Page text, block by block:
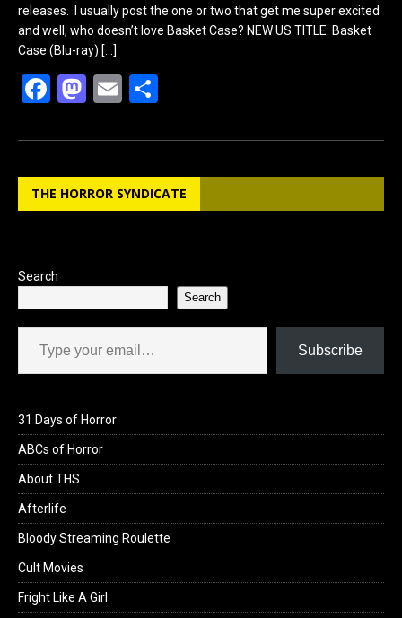
releases. I usually post the one or two that get me super excited
and well, who doesn’t love Basket Case? NEW US TITLE: Basket
Case (Blu-ray) […]
F
ce
b
o
M
st
o
d
E
ail ar
e
THE HORROR SYNDICATE
Search
Search
Type your email…
Subscribe
31 Days of Horror
ABCs of Horror
About THS
Afterlife
Bloody Streaming Roulette
Cult Movies
Fright Like A Girl